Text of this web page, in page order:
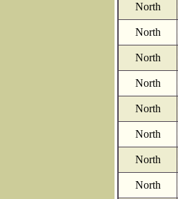
North
North
North
North
North
North
North
North